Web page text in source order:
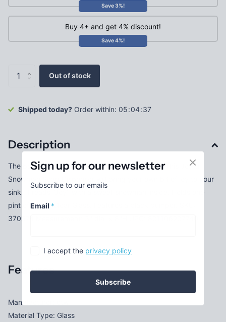
Save 3%!
Buy 4+ and get 4% discount!
Save 4%!
Out of stock
Shipped today? Order within: 05 04 37
Description
The best part of Christmas is the JOY it brings! This Joyful
Snowman Soap Dispenser will bring your own bit of joy to your
sink. It reads ''Joy'' with a sweet snowman inside. Holds one
pint of liquid. Clear Glass. Features a black pumper. SKU:
370574 Measurement: 3'' dia. x 8''H UPC: 801106207740
Features
Manufacturer: ctw
Material Type: Glass
Sign up for our newsletter
Subscribe to our emails
Email *
I accept the privacy policy
Subscribe